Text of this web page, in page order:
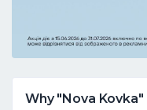
Why "Nova Kovka"